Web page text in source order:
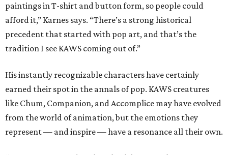
paintings in T-shirt and button form, so people could
afford it,” Karnes says. “There’s a strong historical
precedent that started with pop art, and that’s the
tradition I see KAWS coming out of.”
His instantly recognizable characters have certainly
earned their spot in the annals of pop. KAWS creatures
like Chum, Companion, and Accomplice may have evolved
from the world of animation, but the emotions they
represent — and inspire — have a resonance all their own.